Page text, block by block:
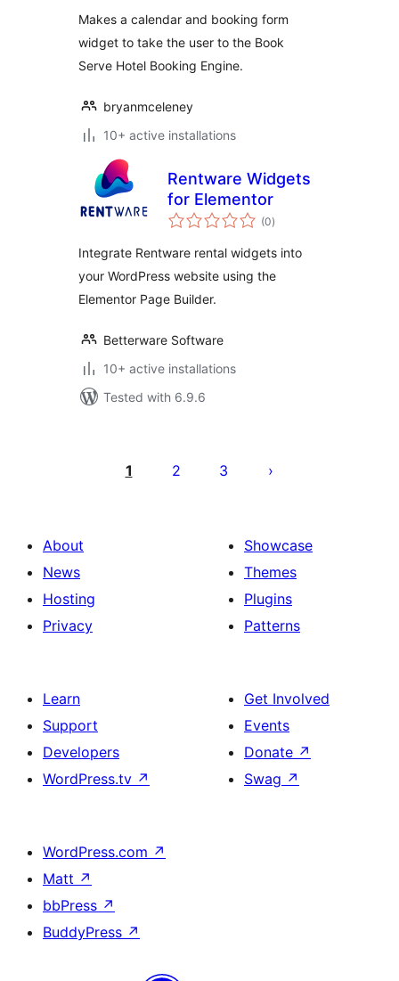
Makes a calendar and booking form
widget to take the user to the Book
Serve Hotel Booking Engine.
bryanmceleney
10+ active installations
Rentware Widgets
for Elementor
(0total
ratings
)
Integrate Rentware rental widgets into
your WordPress website using the
Elementor Page Builder.
Betterware Software
10+ active installations
Tested with 6.9.6
utaftaji
1 2 3
About
News
Hosting
Privacy
Showcase
Themes
Plugins
Patterns
Learn
Support
Developers
WordPress.tv ↗
Get Involved
Events
Donate ↗
Swag ↗
WordPress.com ↗
Matt ↗
bbPress ↗
BuddyPress ↗